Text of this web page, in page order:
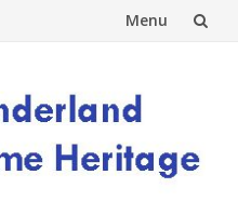
Menu